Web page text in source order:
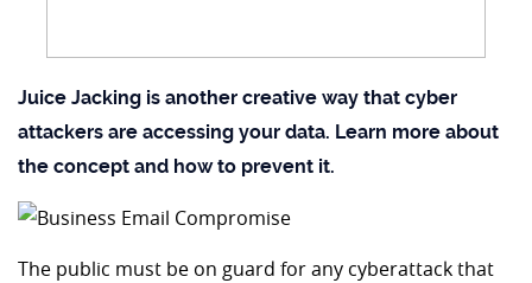
Juice Jacking is another creative way that cyber
attackers are accessing your data. Learn more about
the concept and how to prevent it.
The public must be on guard for any cyberattack that